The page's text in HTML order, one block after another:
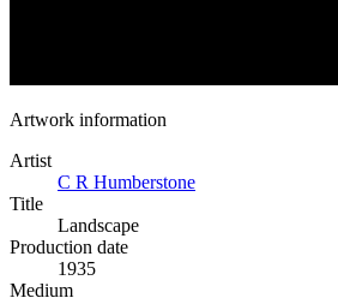
Artwork information
Artist
C R Humberstone
Title
Landscape
Production date
1935
Medium